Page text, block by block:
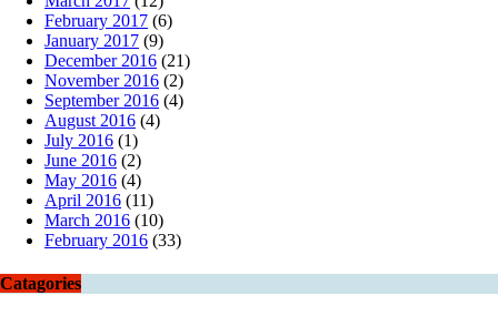
February 2017 (6)
January 2017 (9)
December 2016 (21)
November 2016 (2)
September 2016 (4)
August 2016 (4)
July 2016 (1)
June 2016 (2)
May 2016 (4)
April 2016 (11)
March 2016 (10)
February 2016 (33)
Catagories